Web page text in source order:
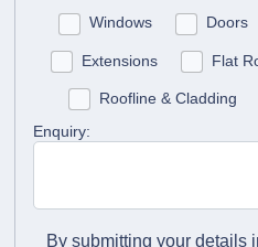
Windows Doors
Extensions Flat
Roofline & Cladding
Enquiry:
By submitting your details